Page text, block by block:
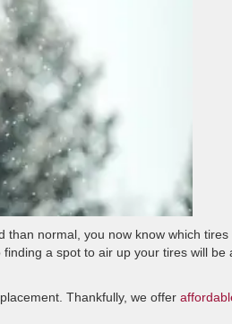
than normal, you now know which tires
a spot to air up your tires will be
Thankfully, we offer